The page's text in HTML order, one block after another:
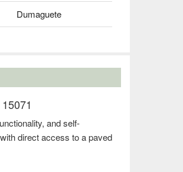
Dumaguete
and self-
direct access to a paved